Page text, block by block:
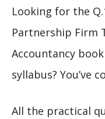
Looking for the
Partnership Firm
Accountancy
syllabus? You’ve
All the practical